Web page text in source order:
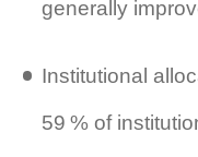
generally
Institutional
59 % of